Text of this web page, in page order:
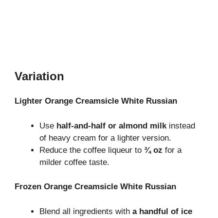
Variation
Lighter Orange Creamsicle White Russian
Use half-and-half or almond milk instead
of heavy cream for a lighter version.
Reduce the coffee liqueur to ¾ oz for a
milder coffee taste.
Frozen Orange Creamsicle White Russian
Blend all ingredients with a handful of ice